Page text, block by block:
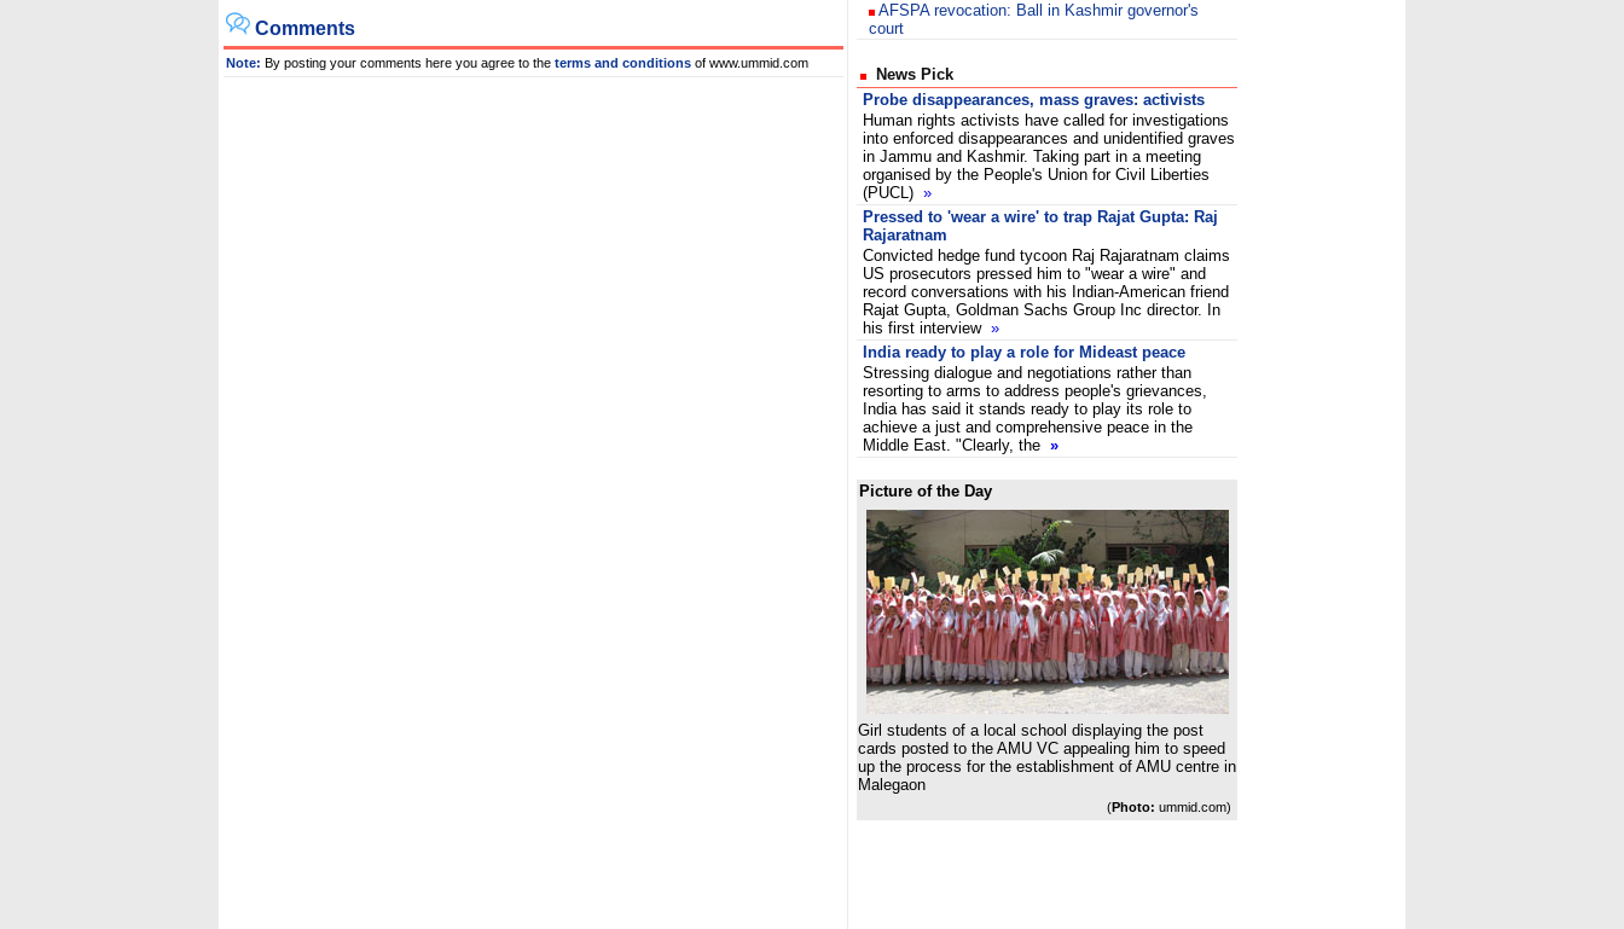
Comments
Note: By posting your comments here you agree to the terms and conditions of www.ummid.com
AFSPA revocation: Ball in Kashmir governor's
court
News Pick
Probe disappearances, mass graves: activists
Human rights activists have called for investigations
into enforced disappearances and unidentified graves
in Jammu and Kashmir. Taking part in a meeting
organised by the People's Union for Civil Liberties
(PUCL) »
Pressed to 'wear a wire' to trap Rajat Gupta: Raj
Rajaratnam
Convicted hedge fund tycoon Raj Rajaratnam claims
US prosecutors pressed him to "wear a wire" and
record conversations with his Indian-American friend
Rajat Gupta, Goldman Sachs Group Inc director. In
his first interview »
India ready to play a role for Mideast peace
Stressing dialogue and negotiations rather than
resorting to arms to address people's grievances,
India has said it stands ready to play its role to
achieve a just and comprehensive peace in the
Middle East. "Clearly, the »
Picture of the Day
Girl students of a local school displaying the post
cards posted to the AMU VC appealing him to speed
up the process for the establishment of AMU centre in
Malegaon
(Photo: ummid.com)